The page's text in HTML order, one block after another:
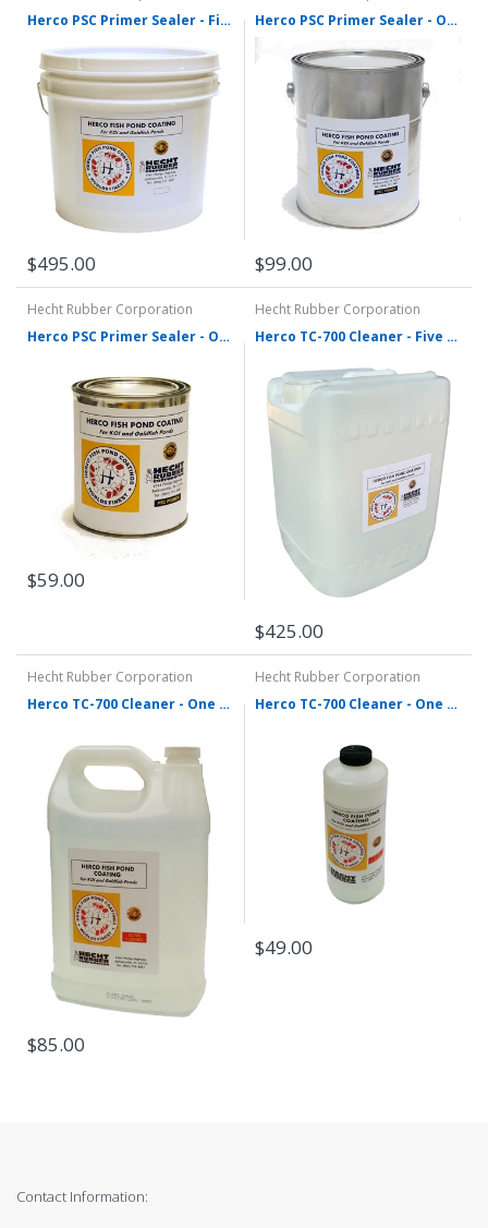
Herco PSC Primer Sealer - Five Gallons
$495.00
Herco PSC Primer Sealer - One Gallon
$99.00
Hecht Rubber Corporation
Herco PSC Primer Sealer - One Quart
$59.00
Hecht Rubber Corporation
Herco TC-700 Cleaner - Five Gallons
$425.00
Hecht Rubber Corporation
Herco TC-700 Cleaner - One Gallon
$85.00
Hecht Rubber Corporation
Herco TC-700 Cleaner - One Quart
$49.00
Contact Information: